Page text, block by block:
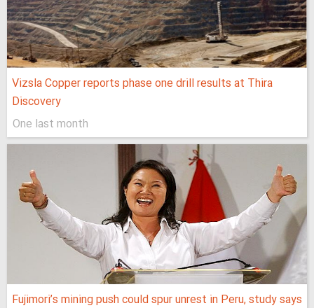
Vizsla Copper reports phase one drill results at Thira
Discovery
One last month
Fujimori’s mining push could spur unrest in Peru, study says